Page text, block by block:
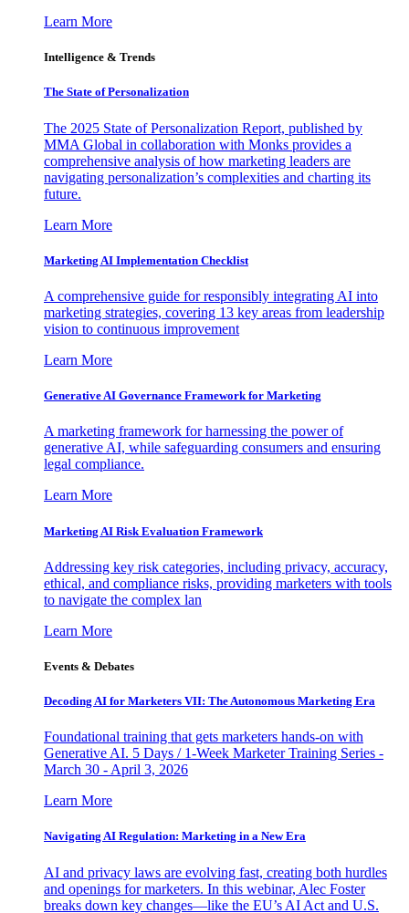
Learn More
Intelligence & Trends
The State of Personalization
The 2025 State of Personalization Report, published by
MMA Global in collaboration with Monks provides a
comprehensive analysis of how marketing leaders are
navigating personalization’s complexities and charting its
future.
Learn More
Marketing AI Implementation Checklist
A comprehensive guide for responsibly integrating AI into
marketing strategies, covering 13 key areas from leadership
vision to continuous improvement
Learn More
Generative AI Governance Framework for Marketing
A marketing framework for harnessing the power of
generative AI, while safeguarding consumers and ensuring
legal compliance.
Learn More
Marketing AI Risk Evaluation Framework
Addressing key risk categories, including privacy, accuracy,
ethical, and compliance risks, providing marketers with tools
to navigate the complex lan
Learn More
Events & Debates
Decoding AI for Marketers VII: The Autonomous Marketing Era
Foundational training that gets marketers hands-on with
Generative AI. 5 Days / 1-Week Marketer Training Series -
March 30 - April 3, 2026
Learn More
Navigating AI Regulation: Marketing in a New Era
AI and privacy laws are evolving fast, creating both hurdles
and openings for marketers. In this webinar, Alec Foster
breaks down key changes—like the EU’s AI Act and U.S.